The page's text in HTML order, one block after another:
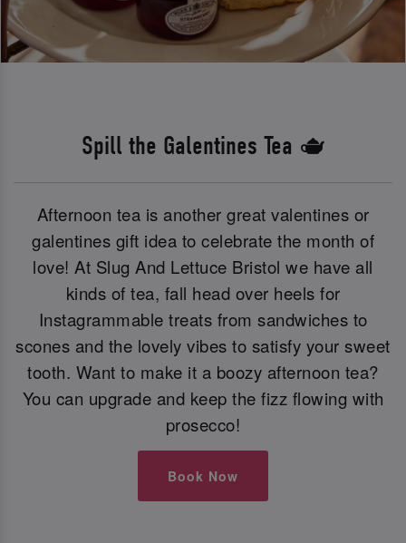
Spill the Galentines Tea 🫖
Afternoon tea is another great valentines or
galentines gift idea to celebrate the month of
love! At Slug And Lettuce Bristol we have all
kinds of tea, fall head over heels for
Instagrammable treats from sandwiches to
scones and the lovely vibes to satisfy your sweet
tooth. Want to make it a boozy afternoon tea?
You can upgrade and keep the fizz flowing with
prosecco!
Book Now